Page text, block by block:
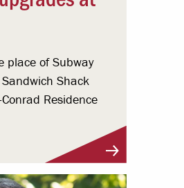
place of Subway
Shack
Residence